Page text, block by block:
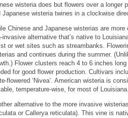
wisteria does but flowers over a longer
Japanese wisteria twines in a clockwise
Chinese and Japanese wisterias are
invasive alternative that’s native to
or wet sites such as streambanks.
and continues during the summer.
Flower clusters reach 4 to 6 inches
for good flower production. Cultivars
flowered ‘Nivea’. American wisteria is
temperature-wise, for most of Louisiana.
alternative to the more invasive
or Callerya reticulata). This vine is